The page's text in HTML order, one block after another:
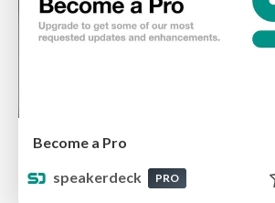
Become a Pro
speakerdeck
PRO